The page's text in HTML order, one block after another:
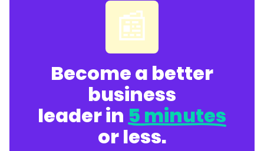
📰
Become a better
business
leader in5 minutes
or less.